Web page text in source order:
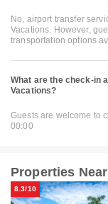
No, airport transfer
Vacations. However,
transportation options
What are the check-in
Vacations?
Guests are welcome to
00:00
Properties
8.3/10